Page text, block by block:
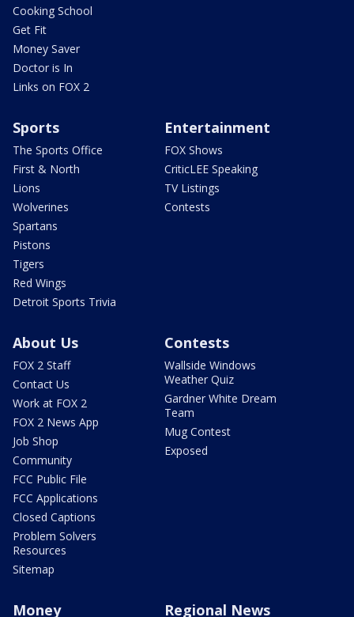
Cooking School
Get Fit
Money Saver
Doctor is In
Links on FOX 2
Sports
The Sports Office
First & North
Lions
Wolverines
Spartans
Pistons
Tigers
Red Wings
Detroit Sports Trivia
Entertainment
FOX Shows
CriticLEE Speaking
TV Listings
Contests
About Us
FOX 2 Staff
Contact Us
Work at FOX 2
FOX 2 News App
Job Shop
Community
FCC Public File
FCC Applications
Closed Captions
Problem Solvers
Resources
Sitemap
Contests
Wallside Windows
Weather Quiz
Gardner White Dream
Team
Mug Contest
Exposed
Money Regional News